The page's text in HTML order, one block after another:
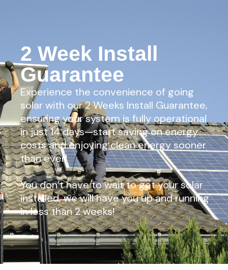
2 Week Install
Guarantee
Experience the convenience of going
solar with our 2 Weeks Install Guarantee,
ensuring your system is fully operational
in just 14 days—start saving on energy
costs and enjoying clean energy sooner
than ever!
You don’t have to wait to get your solar
installed, we will have you up and running
in less than 2 weeks!